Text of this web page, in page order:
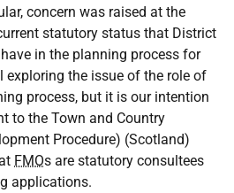
concern was raised at the
statutory status that District
in the planning process for
exploring the issue of the role of
process, but it is our intention
to the Town and Country
Procedure) (Scotland)
FMOs are statutory consultees
applications.